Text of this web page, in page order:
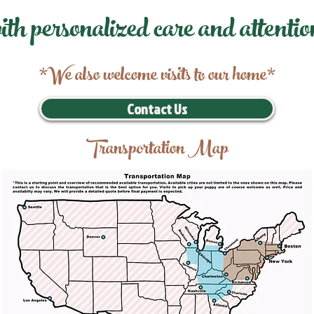
personalized care and
*We also welcome visits to our home*
Contact Us
Transportation Map